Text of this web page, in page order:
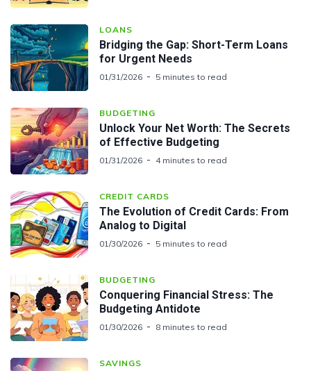
LOANS
Bridging the Gap: Short-Term Loans
for Urgent Needs
01/31/2026 5 minutes to read
BUDGETING
Unlock Your Net Worth: The Secrets
of Effective Budgeting
01/31/2026 4 minutes to read
CREDIT CARDS
The Evolution of Credit Cards: From
Analog to Digital
01/30/2026 5 minutes to read
BUDGETING
Conquering Financial Stress: The
Budgeting Antidote
01/30/2026 8 minutes to read
SAVINGS